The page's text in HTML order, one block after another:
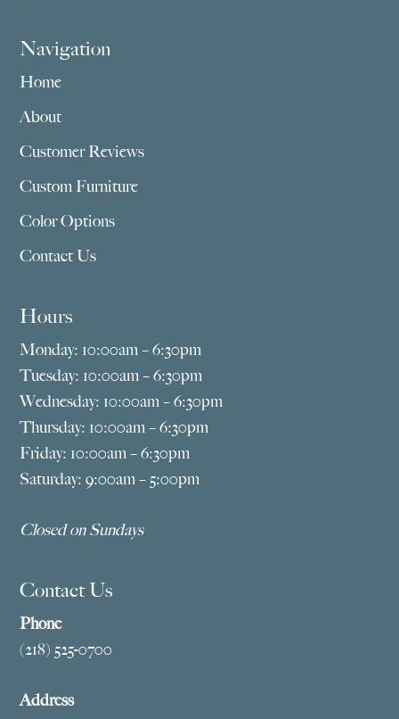
Navigation
Home
About
Customer Reviews
Custom Furniture
Color Options
Contact Us
Hours
Monday: 10:00am – 6:30pm
Tuesday: 10:00am – 6:30pm
Wednesday: 10:00am – 6:30pm
Thursday: 10:00am – 6:30pm
Friday: 10:00am – 6:30pm
Saturday: 9:00am – 5:00pm
Closed on Sundays
Contact Us
Phone
(218) 525-0700
Address